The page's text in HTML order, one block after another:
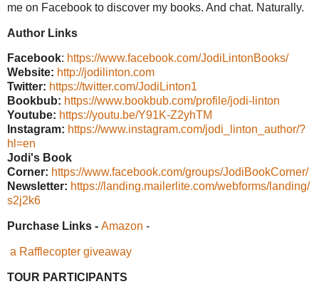
me on Facebook to discover my books. And chat. Naturally.
Author Links
Facebook: https://www.facebook.com/JodiLintonBooks/
Website: http://jodilinton.com
Twitter: https://twitter.com/JodiLinton1
Bookbub: https://www.bookbub.com/profile/jodi-linton
Youtube: https://youtu.be/Y91K-Z2yhTM
Instagram: https://www.instagram.com/jodi_linton_author/?
hl=en
Jodi's Book
Corner: https://www.facebook.com/groups/JodiBookCorner/
Newsletter: https://landing.mailerlite.com/webforms/landing/
s2j2k6
Purchase Links - Amazon -
a Rafflecopter giveaway
TOUR PARTICIPANTS